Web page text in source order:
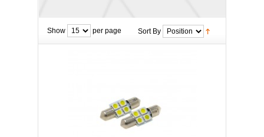
Show per page Sort By